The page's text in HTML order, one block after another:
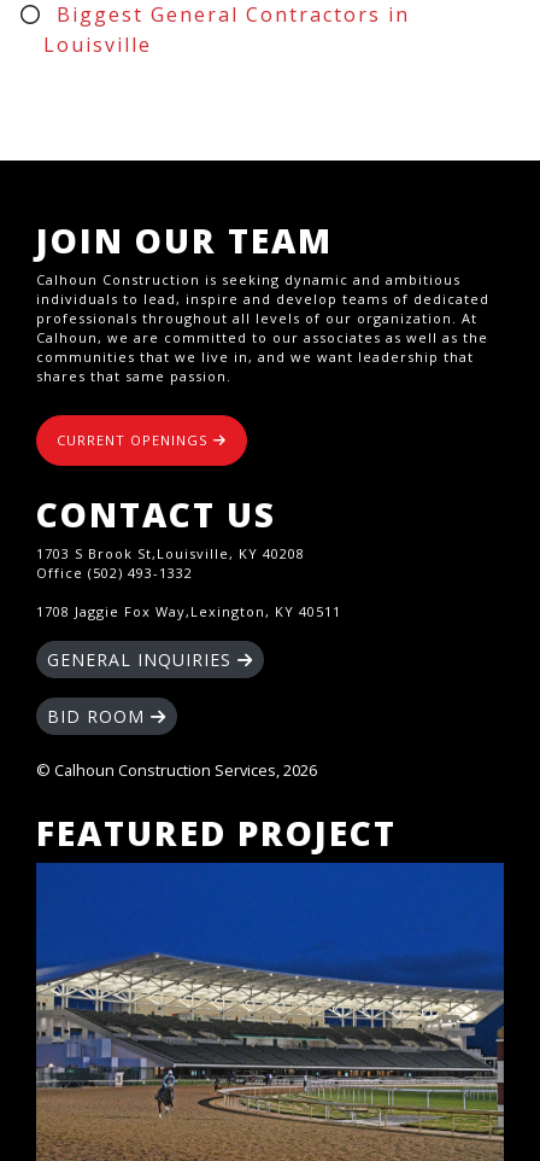
Biggest General Contractors in
Louisville
JOIN OUR TEAM
Calhoun Construction is seeking dynamic and ambitious
individuals to lead, inspire and develop teams of dedicated
professionals throughout all levels of our organization. At
Calhoun, we are committed to our associates as well as the
communities that we live in, and we want leadership that
shares that same passion.
CURRENT OPENINGS
CONTACT US
1703 S Brook St,Louisville, KY 40208
Office (502) 493-1332
1708 Jaggie Fox Way,Lexington, KY 40511
GENERAL INQUIRIES
BID ROOM
© Calhoun Construction Services, 2026
FEATURED PROJECT